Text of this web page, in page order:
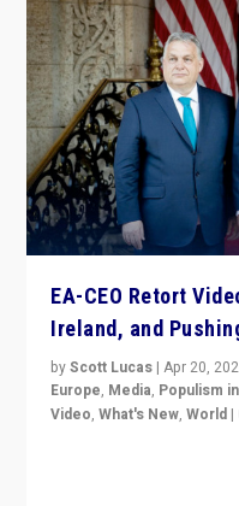
EA-CEO Retort
Ireland, and
byScott Lucas |Apr 20,
Europe, Media, Populism
Video,What's New,World |